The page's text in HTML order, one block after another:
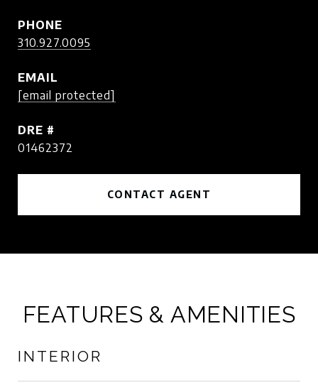
PHONE
310.927.0095
EMAIL
[email protected]
DRE #
01462372
CONTACT AGENT
FEATURES & AMENITIES
INTERIOR